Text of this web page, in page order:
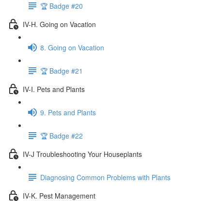
🏆 Badge #20
IV-H. Going on Vacation
8. Going on Vacation
🏆 Badge #21
IV-I. Pets and Plants
9. Pets and Plants
🏆 Badge #22
IV-J Troubleshooting Your Houseplants
Diagnosing Common Problems with Plants
IV-K. Pest Management